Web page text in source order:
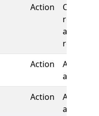
Action
report, to
adopt
re-refer
Action
Author
added
Action
Authors
added